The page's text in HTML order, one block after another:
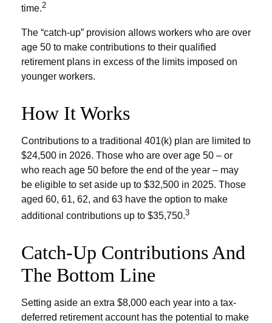
time.2
The “catch-up” provision allows workers who are over
age 50 to make contributions to their qualified
retirement plans in excess of the limits imposed on
younger workers.
How It Works
Contributions to a traditional 401(k) plan are limited to
$24,500 in 2026. Those who are over age 50 – or
who reach age 50 before the end of the year – may
be eligible to set aside up to $32,500 in 2025. Those
aged 60, 61, 62, and 63 have the option to make
additional contributions up to $35,750.3
Catch-Up Contributions And
The Bottom Line
Setting aside an extra $8,000 each year into a tax-
deferred retirement account has the potential to make